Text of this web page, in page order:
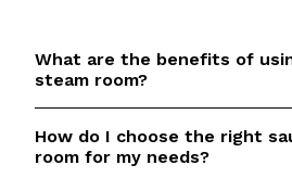
What are the benefits of
steam room?
Saunas and steam rooms
benefits, including
How do I choose the right
room for my needs?